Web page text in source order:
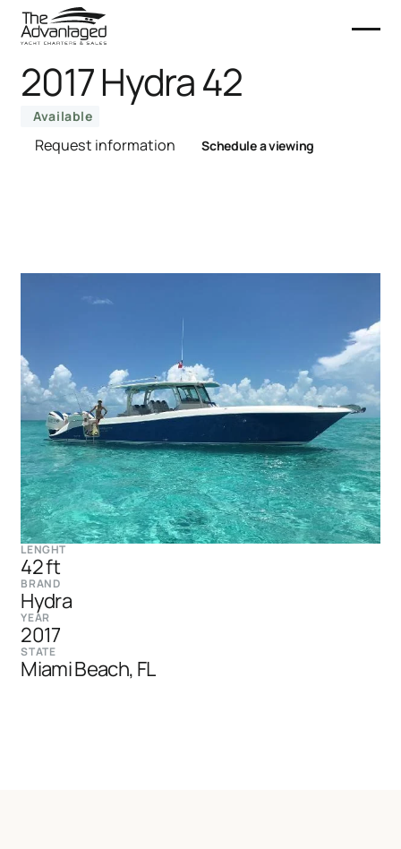
2017 Hydra 42
Available
Request information Schedule a viewing
LENGHT
42 ft
BRAND
Hydra
YEAR
2017
STATE
Miami Beach, FL